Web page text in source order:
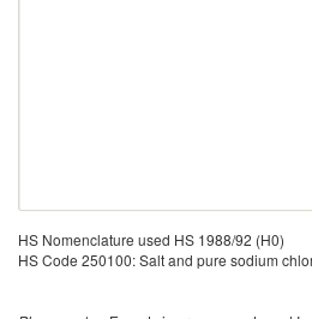
HS Nomenclature used HS 1988/92 (H0)
HS Code 250100: Salt and pure sodium